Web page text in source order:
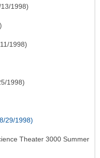
1998)
1998)
1998)
29/1998)
Theater 3000 Summer